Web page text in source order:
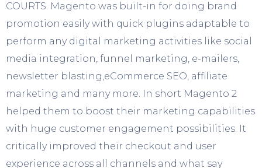
COURTS. Magento was built-in for doing brand
promotion easily with quick plugins adaptable to
perform any digital marketing activities like social
media integration, funnel marketing, e-mailers,
newsletter blasting,eCommerce SEO, affiliate
marketing and many more. In short Magento 2
helped them to boost their marketing capabilities
with huge customer engagement possibilities. It
critically improved their checkout and user
experience across all channels and what say